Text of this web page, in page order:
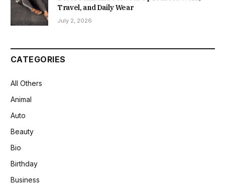
Travel, and Daily Wear
July 2, 2026
CATEGORIES
All Others
Animal
Auto
Beauty
Bio
Birthday
Business